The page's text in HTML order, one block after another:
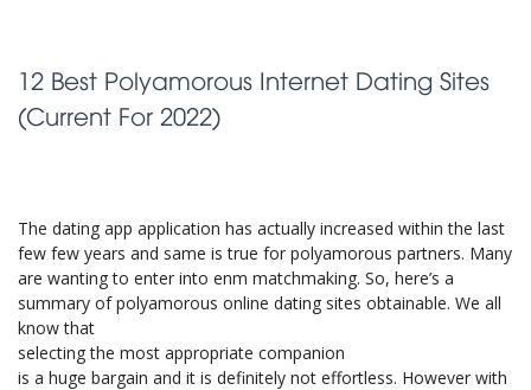
12 Best Polyamorous Internet Dating Sites
(Current For 2022)
The dating app application has actually increased within the last
few few years and same is true for polyamorous partners. Many
are wanting to enter into enm matchmaking. So, here’s a
summary of polyamorous online dating sites obtainable. We all
know that
selecting the most appropriate companion
is a huge bargain and it is definitely not effortless. However with